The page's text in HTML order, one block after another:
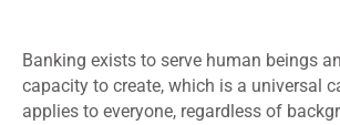
Banking exists to serve human beings
capacity to create, which is a universal
applies to everyone, regardless of